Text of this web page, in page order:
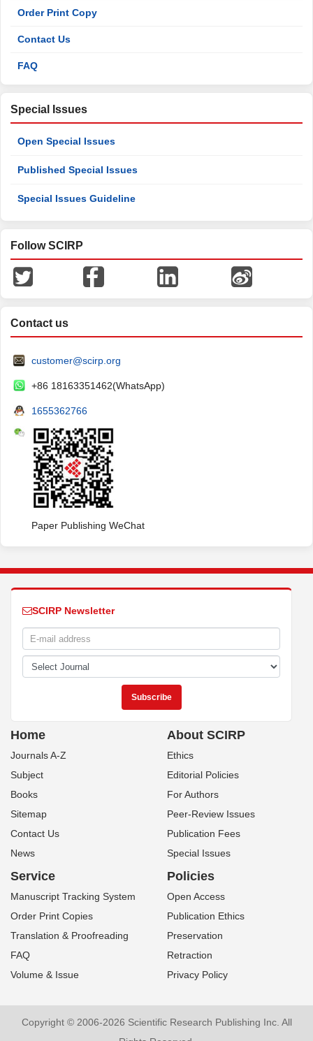
Order Print Copy
Contact Us
FAQ
Special Issues
Open Special Issues
Published Special Issues
Special Issues Guideline
Follow SCIRP
Contact us
customer@scirp.org
+86 18163351462(WhatsApp)
1655362766
Paper Publishing WeChat
SCIRP Newsletter
Home
Journals A-Z
Subject
Books
Sitemap
Contact Us
News
About SCIRP
Ethics
Editorial Policies
For Authors
Peer-Review Issues
Publication Fees
Special Issues
Service
Manuscript Tracking System
Order Print Copies
Translation & Proofreading
FAQ
Volume & Issue
Policies
Open Access
Publication Ethics
Preservation
Retraction
Privacy Policy
Copyright © 2006-2026 Scientific Research Publishing Inc. All